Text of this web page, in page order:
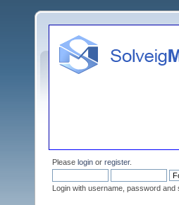
Please login or register.
Login with username, password and